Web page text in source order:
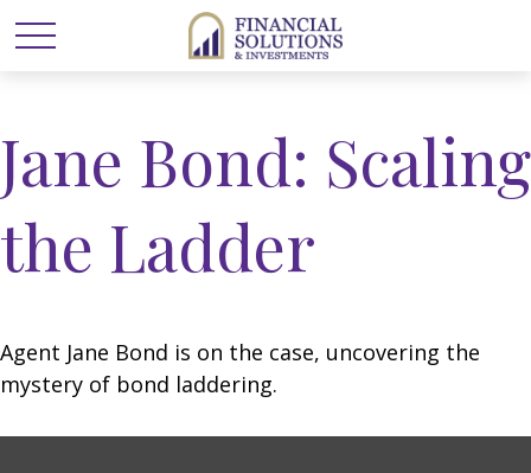
Jane Bond: Scaling
the Ladder
Agent Jane Bond is on the case, uncovering the
mystery of bond laddering.